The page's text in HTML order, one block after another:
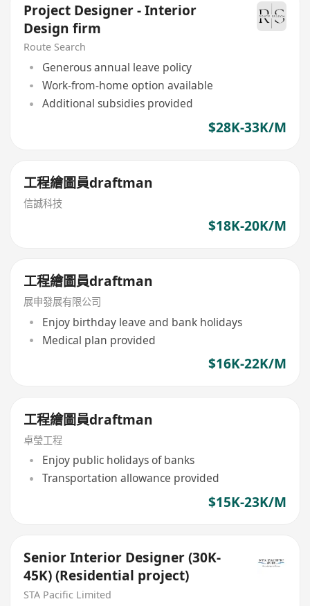
Project Designer - Interior
Design firm
Route Search
Generous annual leave policy
Work-from-home option available
Additional subsidies provided
$28K-33K/M
工程繪圖員draftman
信誠科技
$18K-20K/M
工程繪圖員draftman
展申發展有限公司
Enjoy birthday leave and bank holidays
Medical plan provided
$16K-22K/M
工程繪圖員draftman
卓瑩工程
Enjoy public holidays of banks
Transportation allowance provided
$15K-23K/M
Senior Interior Designer (30K-
45K) (Residential project)
STA Pacific Limited